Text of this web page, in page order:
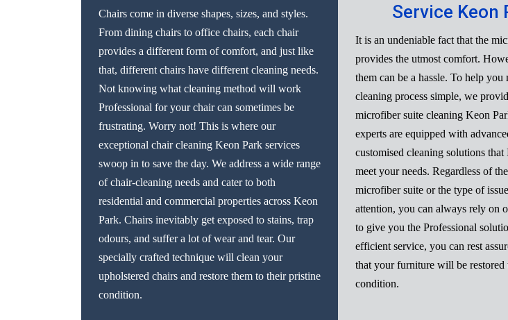
Chairs come in diverse shapes, sizes, and styles.
From dining chairs to office chairs, each chair
provides a different form of comfort, and just like
that, different chairs have different cleaning needs.
Not knowing what cleaning method will work
Professional for your chair can sometimes be
frustrating. Worry not! This is where our
exceptional chair cleaning Keon Park services
swoop in to save the day. We address a wide range
of chair-cleaning needs and cater to both
residential and commercial properties across Keon
Park. Chairs inevitably get exposed to stains, trap
odours, and suffer a lot of wear and tear. Our
specially crafted technique will clean your
upholstered chairs and restore them to their pristine
condition.
Service Keon
It is an undeniable fact that the
provides the utmost comfort.
them can be a hassle. To help you
cleaning process simple, we
microfiber suite cleaning Keon
experts are equipped with
customised cleaning solutions that
meet your needs. Regardless of
microfiber suite or the type of
attention, you can always rely on
to give you the Professional
efficient service, you can rest
that your furniture will be restored
condition.